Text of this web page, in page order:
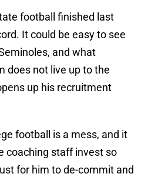
football finished last
It could be easy to see
and what
does not live up to the
up his recruitment
football is a mess, and it
coaching staff invest so
for him to de-commit and